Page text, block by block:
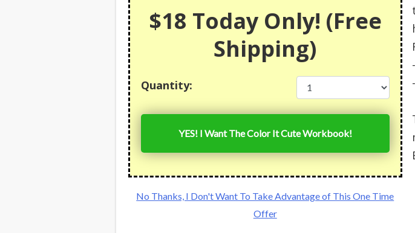
$18 Today Only! (Free
Shipping)
Quantity:
YES! I Want The Color It Cute Workbook!
No Thanks, I Don't Want To Take Advantage of This One Time
Offer